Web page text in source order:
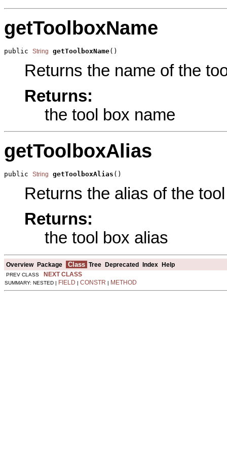
getToolboxName
public String getToolboxName()
Returns the name of the
Returns:
the tool box name
getToolboxAlias
public String getToolboxAlias ()
Returns the alias of the
Returns:
the tool box alias
Overview Package Class Tree Deprecated Index Help
PREV CLASS NEXT CLASS
SUMMARY: NESTED | FIELD | CONSTR | METHOD